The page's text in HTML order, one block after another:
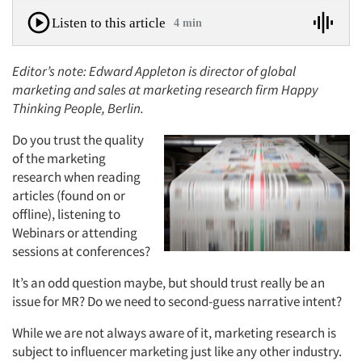
Listen to this article 4 min
Editor’s note: Edward Appleton is director of global
marketing and sales at marketing research firm Happy
Thinking People, Berlin.
Do you trust the quality
of the marketing
research when reading
articles (found on or
offline), listening to
Webinars or attending
sessions at conferences?
It’s an odd question maybe, but should trust really be an
issue for MR? Do we need to second-guess narrative intent?
While we are not always aware of it, marketing research is
subject to influencer marketing just like any other industry.